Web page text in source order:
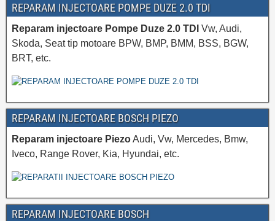
REPARAM INJECTOARE POMPE DUZE 2.0 TDI
Reparam injectoare Pompe Duze 2.0 TDI Vw, Audi,
Skoda, Seat tip motoare BPW, BMP, BMM, BSS, BGW,
BRT, etc.
REPARAM INJECTOARE BOSCH PIEZO
Reparam injectoare PiezoAudi, Vw, Mercedes, Bmw,
Iveco, Range Rover, Kia, Hyundai, etc.
REPARAM INJECTOARE BOSCH